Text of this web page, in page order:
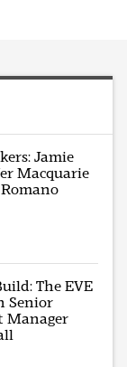
Jamie
Macquarie
The EVE
Senior
Manager